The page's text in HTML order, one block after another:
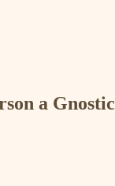
a Gnostic